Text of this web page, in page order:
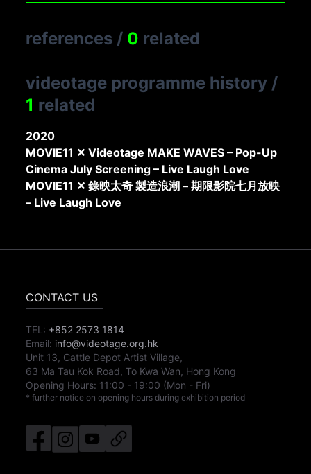
references / 0 related
videotage programme history /
1 related
2020
MOVIE11 ✕ Videotage MAKE WAVES – Pop-Up
Cinema July Screening – Live Laugh Love
MOVIE11 ✕ 錄映太奇 製造浪潮 – 期限影院七月放映
– Live Laugh Love
CONTACT US
TEL: +852 2573 1814
Email: info@videotage.org.hk
Unit 13, Cattle Depot Artist Village,
63 Ma Tau Kok Road, To Kwa Wan, Hong Kong
Opening Hours: 11:00 - 19:00 (Mon - Fri)
* further notice on opening hours during exhibition period